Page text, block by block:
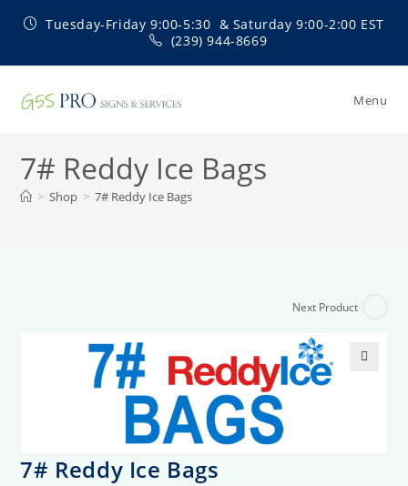
Tuesday-Friday 9:00-5:30 & Saturday 9:00-2:00 EST
(239) 944-8669
Menu
7# Reddy Ice Bags
> Shop > 7# Reddy Ice Bags
Next Product
7# Reddy Ice Bags